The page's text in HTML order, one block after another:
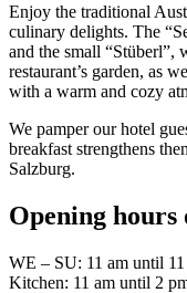
Enjoy the traditional
culinary delights. The
and the small “Stüberl”,
restaurant’s garden, as
with a warm and cozy
We pamper our hotel
breakfast strengthens
Salzburg.
Opening
WE – SU: 11 am until
Kitchen: 11 am until 2